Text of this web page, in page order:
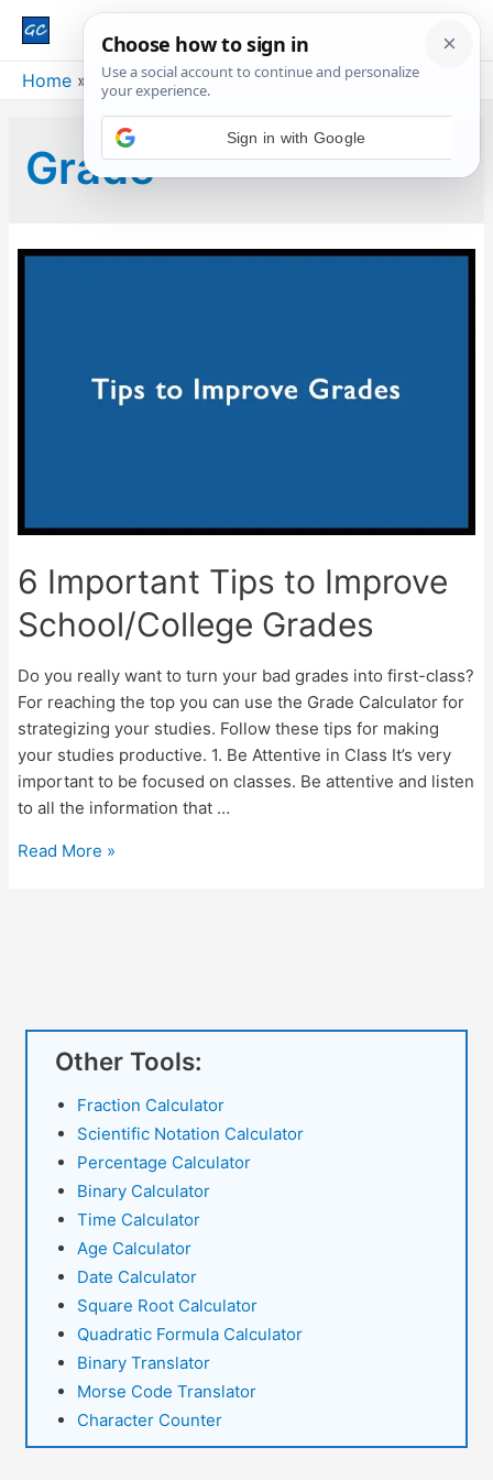
Main
Home Blog Grade
Grade
6 Important Tips to Improve
School/College Grades
Do you really want to turn your bad grades into first-class?
For reaching the top you can use the Grade Calculator for
strategizing your studies. Follow these tips for making
your studies productive. 1. Be Attentive in Class It’s very
important to be focused on classes. Be attentive and listen
to all the information that …
6
Read More »
Other Tools:
Fraction Calculator
Scientific Notation Calculator
Percentage Calculator
Binary Calculator
Time Calculator
Age Calculator
Date Calculator
Square Root Calculator
Quadratic Formula Calculator
Binary Translator
Morse Code Translator
Character Counter